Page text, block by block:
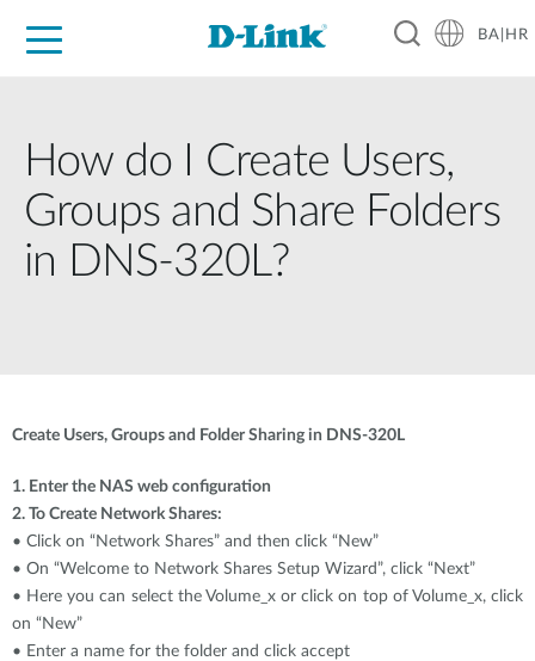
BA|HR
How do I Create Users,
Groups and Share Folders
in DNS-320L?
Create Users, Groups and Folder Sharing in DNS-320L
1. Enter the NAS web configuration
2. To Create Network Shares:
• Click on “Network Shares” and then click “New”
• On “Welcome to Network Shares Setup Wizard”, click “Next”
• Here you can select the Volume_x or click on top of Volume_x, click
on “New”
• Enter a name for the folder and click accept